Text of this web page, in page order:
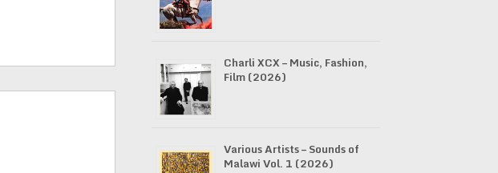
Charli XCX – Music, Fashion,
Film (2026)
Various Artists – Sounds of
Malawi Vol. 1 (2026)